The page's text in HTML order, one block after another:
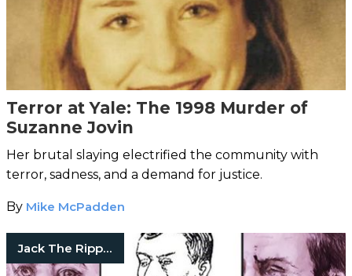
Terror at Yale: The 1998 Murder of
Suzanne Jovin
Her brutal slaying electrified the community with
terror, sadness, and a demand for justice.
By Mike McPadden
Jack The Ripper